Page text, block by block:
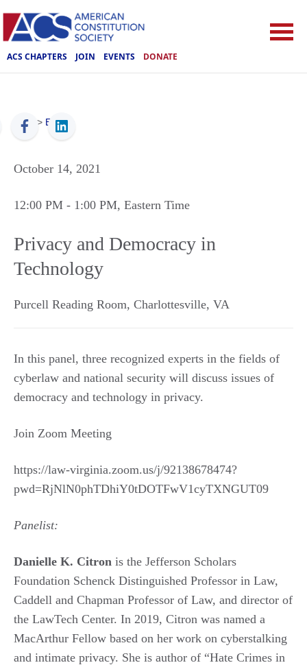
ACS CHAPTERS JOIN EVENTS DONATE
ACS > Events
October 14, 2021
12:00 PM - 1:00 PM, Eastern Time
Privacy and Democracy in
Technology
Purcell Reading Room, Charlottesville, VA
In this panel, three recognized experts in the fields of
cyberlaw and national security will discuss issues of
democracy and technology in privacy.
Join Zoom Meeting
https://law-virginia.zoom.us/j/92138678474?
pwd=RjNlN0phTDhiY0tDOTFwV1cyTXNGUT09
Panelist:
Danielle K. Citron is the Jefferson Scholars
Foundation Schenck Distinguished Professor in Law,
Caddell and Chapman Professor of Law, and director of
the LawTech Center. In 2019, Citron was named a
MacArthur Fellow based on her work on cyberstalking
and intimate privacy. She is author of “Hate Crimes in